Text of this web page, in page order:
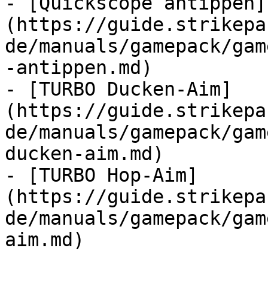
(https://
de/manuals/gamepack/
-antippen.md)
- [TURBO Ducken-Aim]
(https://
de/manuals/gamepack/
ducken-aim.md)
- [TURBO Hop-Aim]
(https://
de/manuals/gamepack/
aim.md)